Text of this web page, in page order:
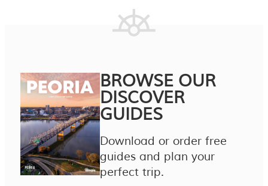
BROWSE OUR
DISCOVER
GUIDES
Download or order free
guides and plan your
perfect trip.